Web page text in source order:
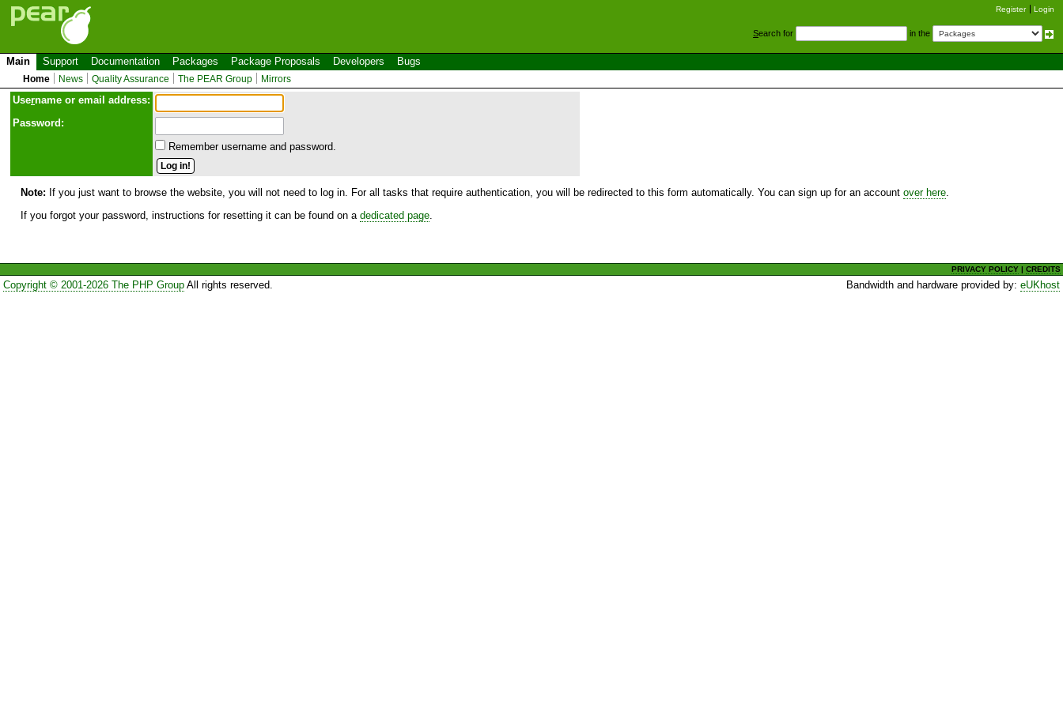
Register Login
Search for in the
Main Support Documentation Packages Package Proposals Developers Bugs
Home News Quality Assurance The PEAR Group Mirrors
Username or email address:
Password:
Remember username and password.
Note: If you just want to browse the website, you will not need to log in. For all tasks that require authentication, you will be redirected to this form automatically. You can sign up for an account over here
If you forgot your password, instructions for resetting it can be found on a dedicated page
PRIVACY POLICY |CREDITS
Copyright © 2001-2026 The PHP GroupAll rights reserved. Bandwidth and hardware provided by:eUKhost